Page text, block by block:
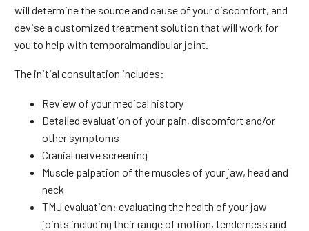
will determine the source and cause of your discomfort, and
devise a customized treatment solution that will work for
you to help with temporalmandibular joint.
The initial consultation includes:
Review of your medical history
Detailed evaluation of your pain, discomfort and/or
other symptoms
Cranial nerve screening
Muscle palpation of the muscles of your jaw, head and
neck
TMJ evaluation: evaluating the health of your jaw
joints including their range of motion, tenderness and